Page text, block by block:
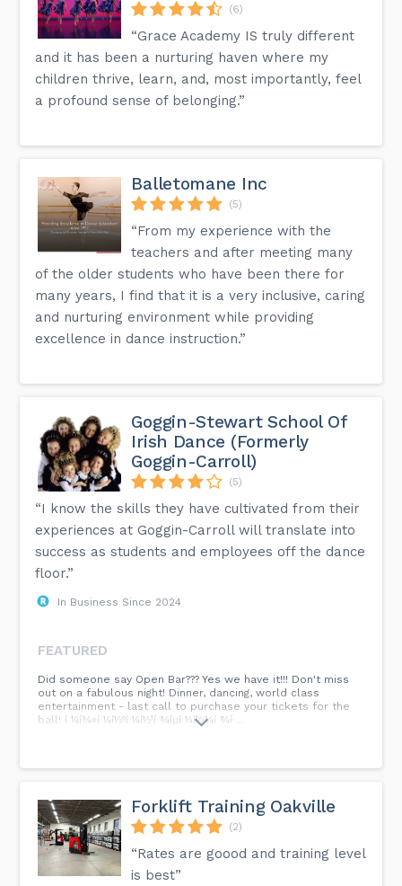
(6)
“Grace Academy IS truly different
and it has been a nurturing haven where my
children thrive, learn, and, most importantly, feel
a profound sense of belonging.”
Balletomane Inc
(5)
“From my experience with the
teachers and after meeting many
of the older students who have been there for
many years, I find that it is a very inclusive, caring
and nurturing environment while providing
excellence in dance instruction.”
Goggin-Stewart School Of
Irish Dance (Formerly
Goggin-Carroll)
(5)
“I know the skills they have cultivated from their
experiences at Goggin-Carroll will translate into
success as students and employees off the dance
floor.”
In Business Since 2024
FEATURED
Did someone say Open Bar??? Yes we have it!!! Don't miss
out on a fabulous night! Dinner, dancing, world class
entertainment - last call to purchase your tickets for the
ball! í ¼í¾«í ¼í½ºí ¼í½¹í ¾íµí ¼í½¾í ¾í·...
Forklift Training Oakville
(2)
“Rates are goood and training level
is best”